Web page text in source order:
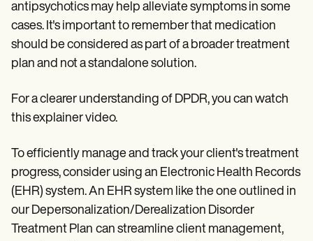
antipsychotics may help alleviate symptoms in some
cases. It's important to remember that medication
should be considered as part of a broader treatment
plan and not a standalone solution.
For a clearer understanding of DPDR, you can watch
this explainer video.
To efficiently manage and track your client's treatment
progress, consider using an Electronic Health Records
(EHR) system. An EHR system like the one outlined in
our Depersonalization/Derealization Disorder
Treatment Plan can streamline client management,